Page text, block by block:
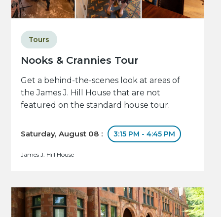
Nooks & Crannies Tour
Tours
Get a behind-the-scenes look at areas of
the James J. Hill House that are not
featured on the standard house tour.
Saturday, August 08 : 3:15 PM - 4:45 PM
James J. Hill House